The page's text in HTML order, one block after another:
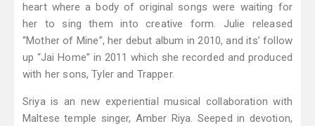
heart where a body of original songs were waiting for
her to sing them into creative form. Julie released
“Mother of Mine”, her debut album in 2010, and its’ follow
up “Jai Home” in 2011 which she recorded and produced
with her sons, Tyler and Trapper.
Sriya is an new experiential musical collaboration with
Maltese temple singer, Amber Riya. Seeped in devotion,